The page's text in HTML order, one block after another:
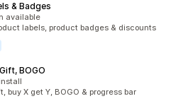
& Badges
available
labels, product badges & discounts
BOGO
buy X get Y, BOGO & progress bar